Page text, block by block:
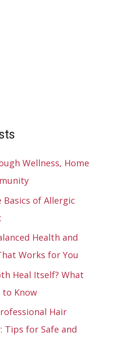
Wellness, Home
of Allergic
Health and
Works for You
Heal Itself? What
to Know
Hair
Tips for Safe and